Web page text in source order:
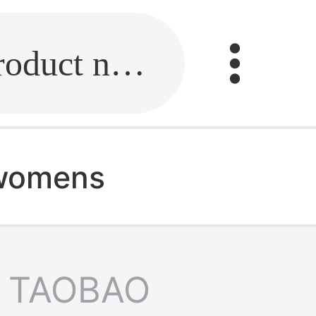
Fill in the link or enter the product name.
TAOBAO